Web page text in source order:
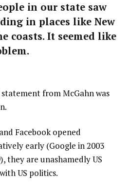
in our state saw
in places like New
coasts. It seemed like
from McGahn was
Facebook opened
early (Google in 2003
they are unashamedly US
US politics.